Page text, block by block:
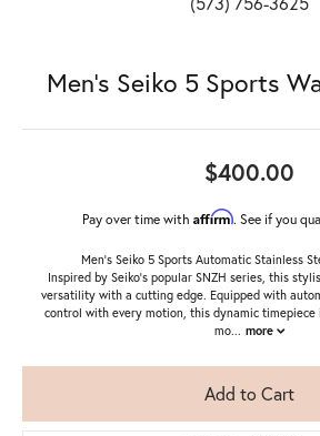
Men's Seiko 5 Sports
$400.00
Pay over time with Affirm. See if you
Men's Seiko 5 Sports Automatic Stainless
Inspired by Seiko’s popular SNZH series, this
versatility with a cutting edge. Equipped with
control with every motion, this dynamic timepiece
mo... more
Add to Cart